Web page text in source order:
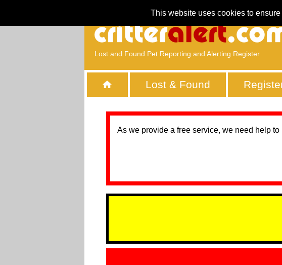
This website uses cookies to
Lost and Found Pet Reporting and Alerting Register
Lost & Found
As we provide a free service, we need help